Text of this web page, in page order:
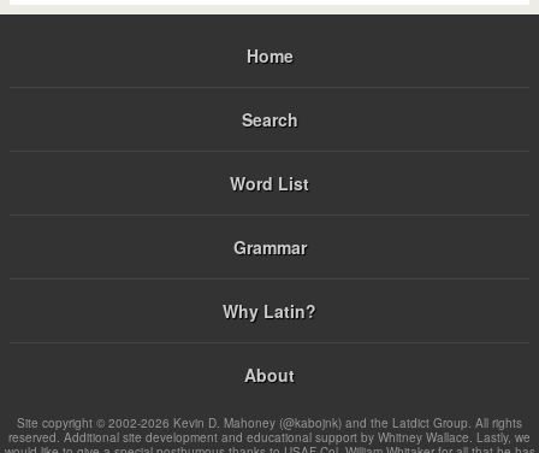
Home
Search
Word List
Grammar
Why Latin?
About
Site copyright © 2002-2026 Kevin D. Mahoney (@kabojnk) and the Latdict Group. All rights
reserved. Additional site development and educational support by Whitney Wallace. Lastly, we